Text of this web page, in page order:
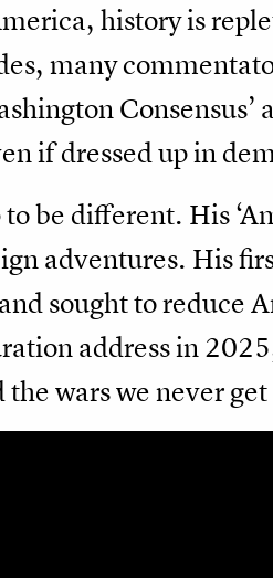
history is
many
Consensus’
if dressed up in
be different. His
adventures. His
sought to reduce
address in
the wars we never